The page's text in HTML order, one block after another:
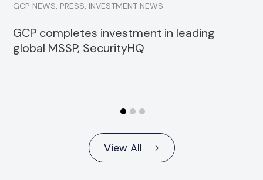
GCP NEWS, PRESS, INVESTMENT NEWS
GCP completes investment in leading
global MSSP, SecurityHQ
View All